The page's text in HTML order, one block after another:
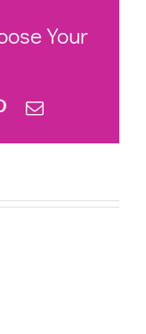
Your
Pinterest
Email